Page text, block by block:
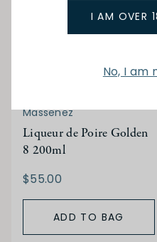
I AM OVER
No, I am
Massenez
Liqueur de Poire Golden
8 200ml
$55.00
ADD TO BAG